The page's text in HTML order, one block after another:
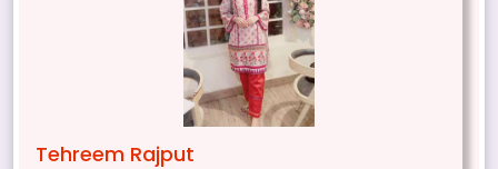
Tehreem Rajput